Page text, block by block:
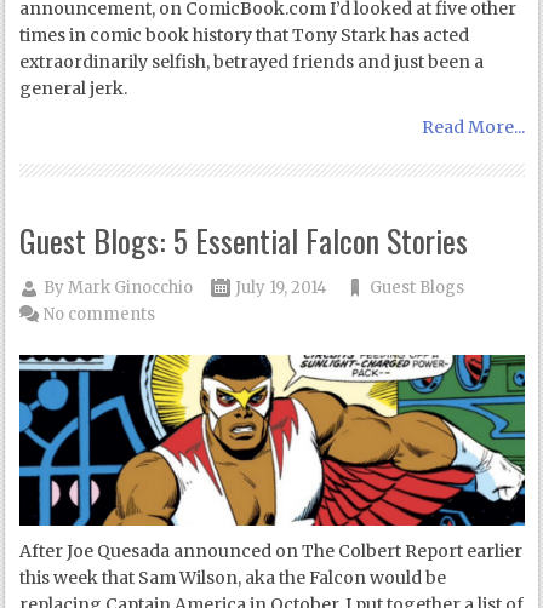
announcement, on ComicBook.com I’d looked at five other
times in comic book history that Tony Stark has acted
extraordinarily selfish, betrayed friends and just been a
general jerk.
Read More...
Guest Blogs: 5 Essential Falcon Stories
ByMark Ginocchio July 19, 2014
Guest Blogs
No comments
After Joe Quesada announced on The Colbert Report earlier
this week that Sam Wilson, aka the Falcon would be